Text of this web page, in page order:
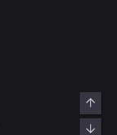
Top